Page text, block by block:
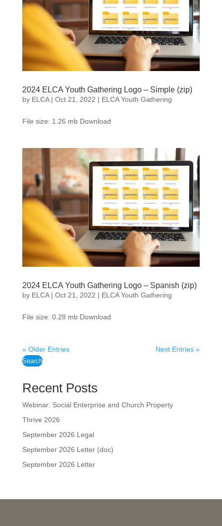
2024 ELCA Youth Gathering Logo – Simple (zip)
by ELCA| Oct 21, 2022 | ELCA Youth Gathering
File size: 1.26 mb Download
2024 ELCA Youth Gathering Logo – Spanish (zip)
by ELCA| Oct 21, 2022 | ELCA Youth Gathering
File size: 0.28 mb Download
« Older Entries Next Entries »
Search
Recent Posts
Webinar: Social Enterprise and Church Property
Thrive 2026
September 2026 Legal
September 2026 Letter (doc)
September 2026 Letter